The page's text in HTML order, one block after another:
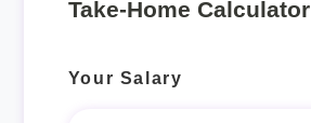
Take-Home Calculator
Your Salary